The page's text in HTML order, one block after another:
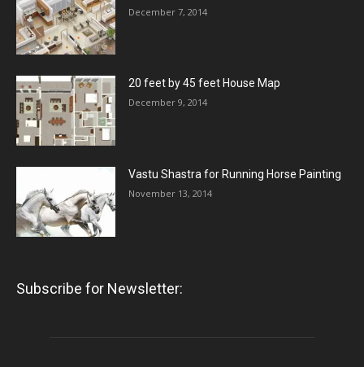
December 7, 2014
20 feet by 45 feet House Map
December 9, 2014
Vastu Shastra for Running Horse Painting
November 13, 2014
Subscribe for Newsletter: